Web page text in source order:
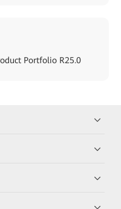
Portfolio R25.0